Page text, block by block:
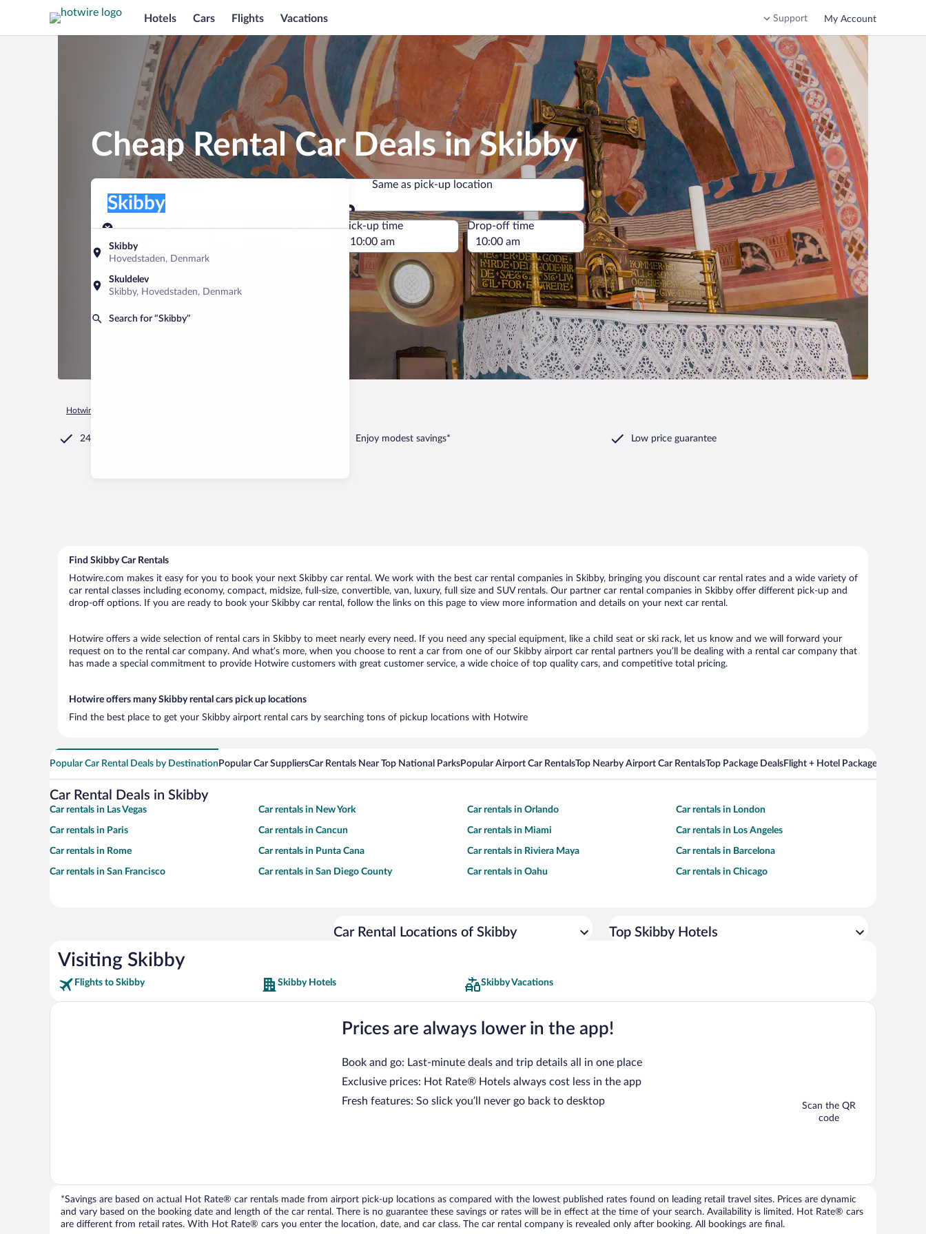
Hotels Cars Flights Vacations Support My Account
Cheap Rental Car Deals in Skibby
Pick-up location
Skibby
Hovedstaden, Denmark
Skuldelev
Skibby, Hovedstaden, Denmark
Search for “Skibby”
Skibby
Same as pick-up location
Same as pick-up location
Pick-up date
Aug 9
Drop-off date
Pick-up time Drop-off time
Hotwire.com
24/7 Customer Service Enjoy modest savings* Low price guarantee
Find Skibby Car Rentals
Hotwire.com makes it easy for you to book your next Skibby car rental. We work with the best car rental companies in Skibby, bringing you discount car rental rates and a wide variety of
car rental classes including economy, compact, midsize, full-size, convertible, van, luxury, full size and SUV rentals. Our partner car rental companies in Skibby offer different pick-up and
drop-off options. If you are ready to book your Skibby car rental, follow the links on this page to view more information and details on your next car rental.
Hotwire offers a wide selection of rental cars in Skibby to meet nearly every need. If you need any special equipment, like a child seat or ski rack, let us know and we will forward your
request on to the rental car company. And what’s more, when you choose to rent a car from one of our Skibby airport car rental partners you’ll be dealing with a rental car company that
has made a special commitment to provide Hotwire customers with great customer service, a wide choice of top quality cars, and competitive total pricing.
Hotwire offers many Skibby rental cars pick up locations
Find the best place to get your Skibby airport rental cars by searching tons of pickup locations with Hotwire
Popular Car Rental Deals by Destination Popular Car SuppliersCar Rentals Near Top National ParksPopular Airport Car RentalsTop Nearby Airport Car RentalsTop Package DealsFlight + Hotel Packages For
Car Rental Deals in Skibby
Car rentals in Las Vegas Car rentals in New York Car rentals in Orlando Car rentals in London
Car rentals in Paris Car rentals in Cancun Car rentals in Miami Car rentals in Los Angeles
Car rentals in Rome Car rentals in Punta Cana Car rentals in Riviera Maya Car rentals in Barcelona
Car rentals in San Francisco Car rentals in San Diego County Car rentals in Oahu Car rentals in Chicago
Car Rental Locations of Skibby Top Skibby Hotels
Visiting Skibby
Flights to Skibby Skibby Hotels Skibby Vacations
Prices are always lower in the app!
Book and go: Last-minute deals and trip details all in one place
Exclusive prices: Hot Rate® Hotels always cost less in the app
Fresh features: So slick you’ll never go back to desktop
Scan the QR
code
*Savings are based on actual Hot Rate® car rentals made from airport pick-up locations as compared with the lowest published rates found on leading retail travel sites. Prices are dynamic
and vary based on the booking date and length of the car rental. There is no guarantee these savings or rates will be in effect at the time of your search. Availability is limited. Hot Rate® cars
are different from retail rates. With Hot Rate® cars you enter the location, date, and car class. The car rental company is revealed only after booking. All bookings are final.